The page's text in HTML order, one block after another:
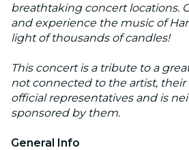
breathtaking concert locations.
and experience the music of
light of thousands of candles!
This concert is a tribute to a
not connected to the artist, their
official representatives and is
sponsored by them.
General Info